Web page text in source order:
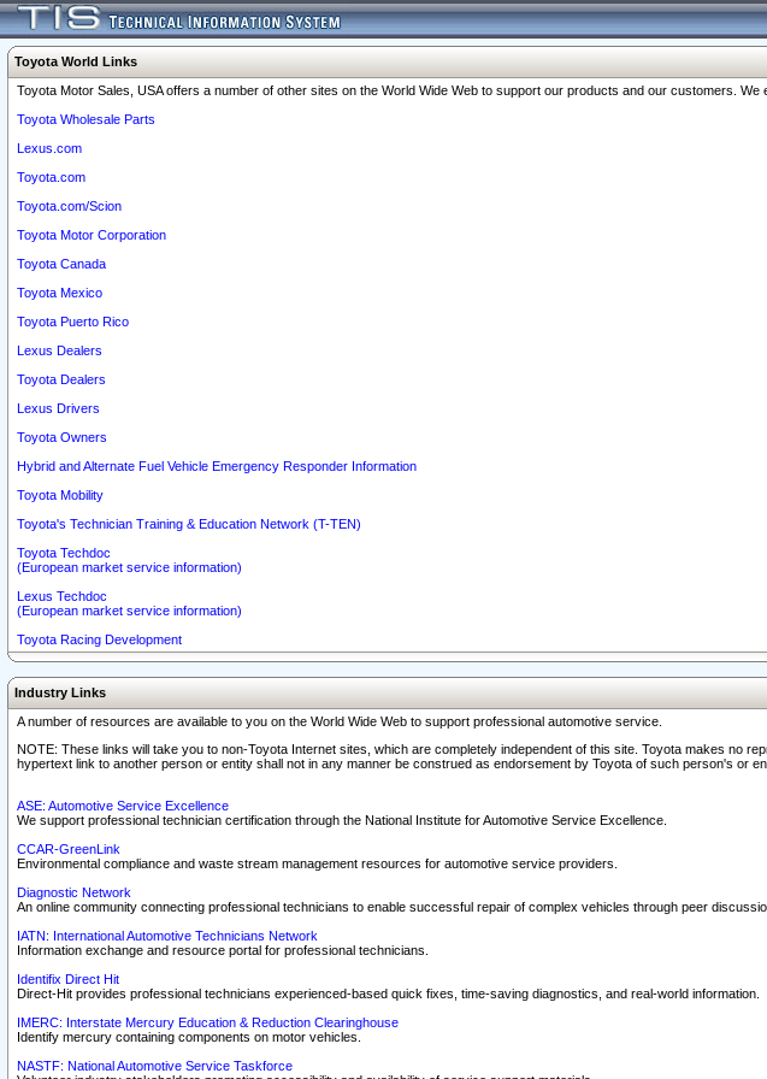
Toyota World Links
Toyota Motor Sales, USA offers a number of other sites on the World Wide Web to support our products and our customers.
Toyota Wholesale Parts
Lexus.com
Toyota.com
Toyota.com/Scion
Toyota Motor Corporation
Toyota Canada
Toyota Mexico
Toyota Puerto Rico
Lexus Dealers
Toyota Dealers
Lexus Drivers
Toyota Owners
Hybrid and Alternate Fuel Vehicle Emergency Responder Information
Toyota Mobility
Toyota's Technician Training & Education Network (T-TEN)
Toyota Techdoc
(European market service information)
Lexus Techdoc
(European market service information)
Toyota Racing Development
Industry Links
A number of resources are available to you on the World Wide Web to support professional automotive service.
NOTE: These links will take you to non-Toyota Internet sites, which are completely independent of this site. Toyota makes no
hypertext link to another person or entity shall not in any manner be construed as endorsement by Toyota of such person's or
ASE: Automotive Service Excellence
We support professional technician certification through the National Institute for Automotive Service Excellence.
CCAR-GreenLink
Environmental compliance and waste stream management resources for automotive service providers.
Diagnostic Network
An online community connecting professional technicians to enable successful repair of complex vehicles through peer
IATN: International Automotive Technicians Network
Information exchange and resource portal for professional technicians.
Identifix Direct Hit
Direct-Hit provides professional technicians experienced-based quick fixes, time-saving diagnostics, and real-world information.
IMERC: Interstate Mercury Education & Reduction Clearinghouse
Identify mercury containing components on motor vehicles.
NASTF: National Automotive Service Taskforce